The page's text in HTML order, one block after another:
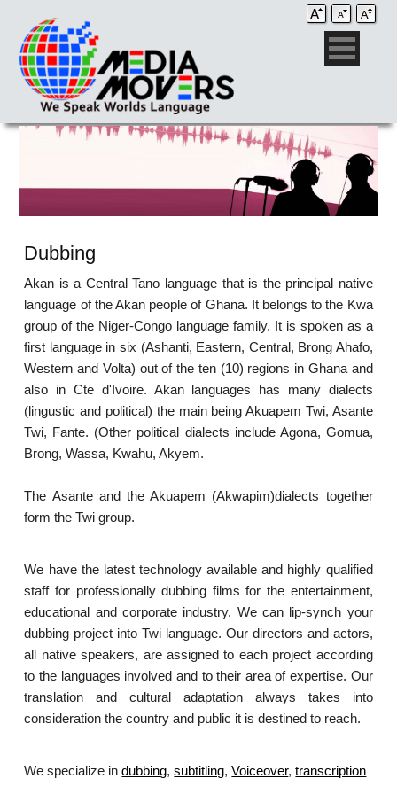
Dubbing
Akan is a Central Tano language that is the principal native
language of the Akan people of Ghana. It belongs to the Kwa
group of the Niger-Congo language family. It is spoken as a
first language in six (Ashanti, Eastern, Central, Brong Ahafo,
Western and Volta) out of the ten (10) regions in Ghana and
also in Cte d'Ivoire. Akan languages has many dialects
(lingustic and political) the main being Akuapem Twi, Asante
Twi, Fante. (Other political dialects include Agona, Gomua,
Brong, Wassa, Kwahu, Akyem.
The Asante and the Akuapem (Akwapim)dialects together
form the Twi group.
We have the latest technology available and highly qualified
staff for professionally dubbing films for the entertainment,
educational and corporate industry. We can lip-synch your
dubbing project into Twi language. Our directors and actors,
all native speakers, are assigned to each project according
to the languages involved and to their area of expertise. Our
translation and cultural adaptation always takes into
consideration the country and public it is destined to reach.
We specialize indubbing,subtitling,Voiceover,transcription